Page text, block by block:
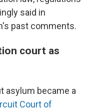
said in
past comments.
court as
asylum became a
Court of